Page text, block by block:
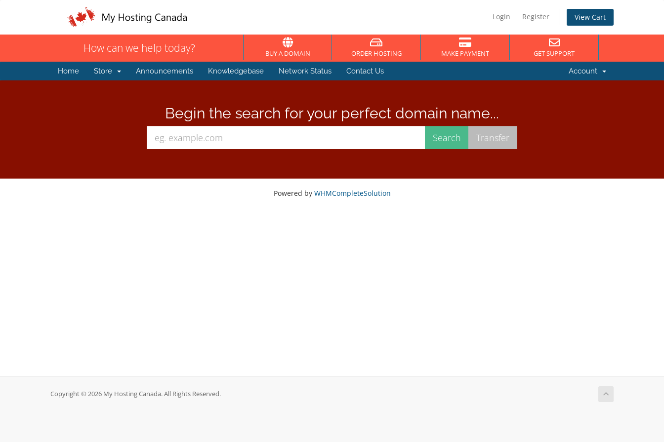
Login Register View Cart
How can we help today? BUY A DOMAIN ORDER HOSTING MAKE PAYMENT GET SUPPORT
Home Store Announcements Knowledgebase Network Status Contact Us Account
Begin the search for your perfect domain name...
Powered by WHMCompleteSolution
Copyright © 2026 My Hosting Canada. All Rights Reserved.